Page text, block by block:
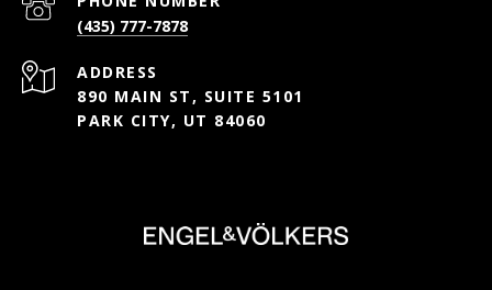
(435) 777-7878
ADDRESS
890 MAIN ST, SUITE 5101
PARK CITY, UT 84060